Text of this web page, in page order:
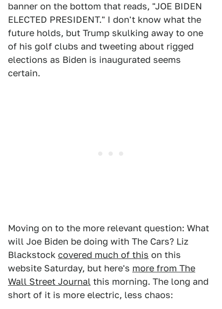
banner on the bottom that reads, "JOE BIDEN
ELECTED PRESIDENT." I don't know what the
future holds, but Trump skulking away to one
of his golf clubs and tweeting about rigged
elections as Biden is inaugurated seems
certain.
Moving on to the more relevant question: What
will Joe Biden be doing with The Cars? Liz
Blackstock covered much of this on this
website Saturday, but here's more from The
Wall Street Journal this morning. The long and
short of it is more electric, less chaos: